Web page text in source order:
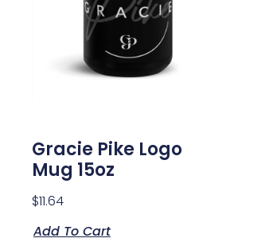
Gracie Pike Logo
Mug 15oz
$11.64
Add To Cart